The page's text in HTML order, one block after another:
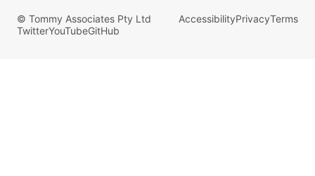
© Tommy Associates Pty Ltd AccessibilityPrivacyTerms
TwitterYouTubeGitHub